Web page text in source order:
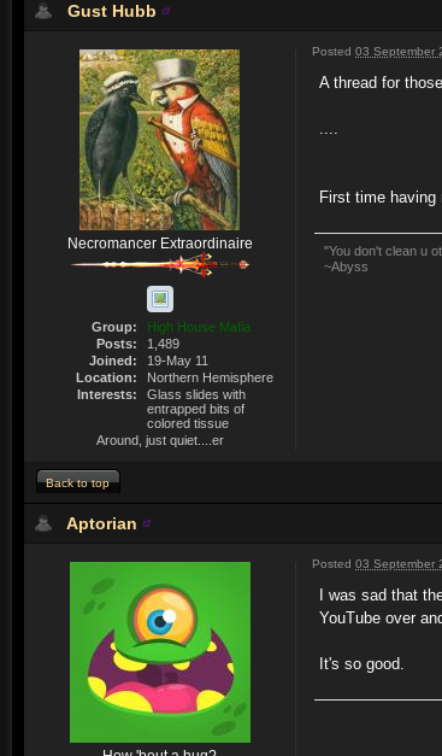
Gust Hubb
Necromancer Extraordinaire
Group:
High House Mafia
Posts:
1,489
Joined:
19-May 11
Location:
Northern Hemisphere
Interests:
Glass slides with
entrapped bits of
colored tissue
Around, just quiet....er
Posted 03 September
A thread for
....
First time
"You don't clean u
~Abyss
Back to top
Aptorian
Posted 03 September
I was sad that
YouTube over
It's so good.